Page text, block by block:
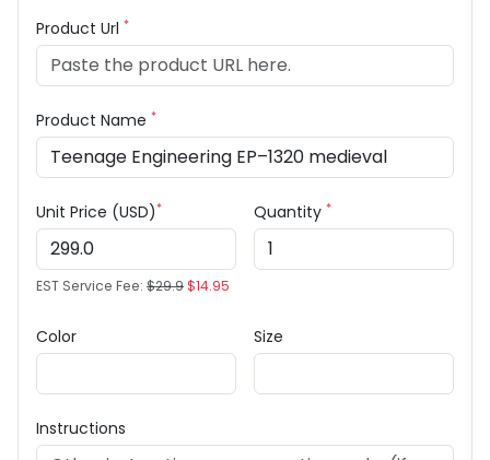
Product Url *
Product Name *
Unit Price (USD)*
EST Service Fee: $29.9$14.95
Quantity *
Color Size
Instructions